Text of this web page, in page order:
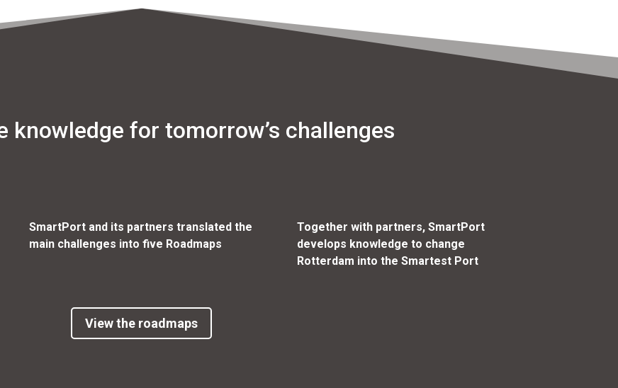
knowledge for tomorrow’s challenges
SmartPort and its partners translated the
main challenges into five Roadmaps
Together with partners, SmartPort
develops knowledge to change
Rotterdam into the Smartest Port
View the roadmaps